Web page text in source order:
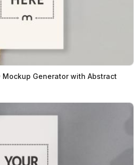
Mockup Generator with Abstract